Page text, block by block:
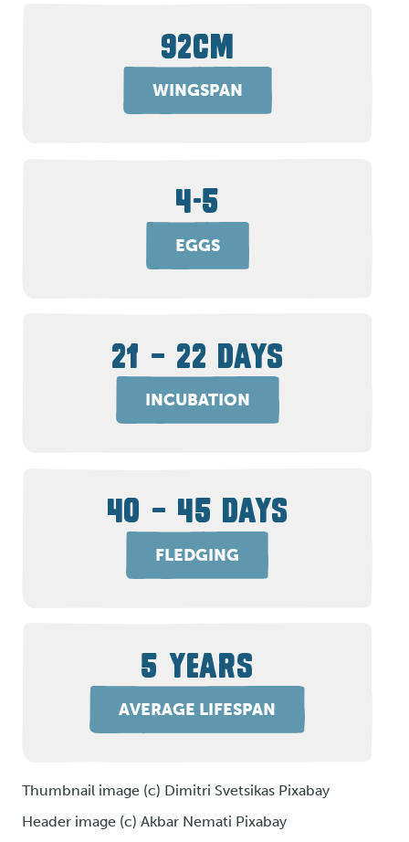
92CM
WINGSPAN
4-5
EGGS
21 – 22 DAYS
INCUBATION
40 – 45 DAYS
FLEDGING
5 YEARS
AVERAGE LIFESPAN
Thumbnail image (c) Dimitri Svetsikas Pixabay
Header image (c) Akbar Nemati Pixabay